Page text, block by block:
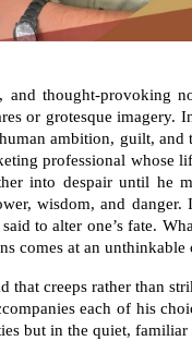
thought-provoking
or grotesque imagery.
ambition, guilt, and
professional whose
into despair until he
wisdom, and danger.
to alter one’s fate.
comes at an unthinkable
that creeps rather than
each of his
but in the quiet,